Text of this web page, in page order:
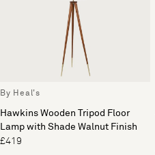
By Heal's
Hawkins Wooden Tripod Floor
Lamp with Shade Walnut Finish
£419